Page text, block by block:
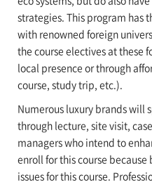
strategies. This program has
with renowned foreign
the course electives at these
local presence or through
course, study trip, etc.).
Numerous luxury brands will
through lecture, site visit,
managers who intend to
enroll for this course
issues for this course.